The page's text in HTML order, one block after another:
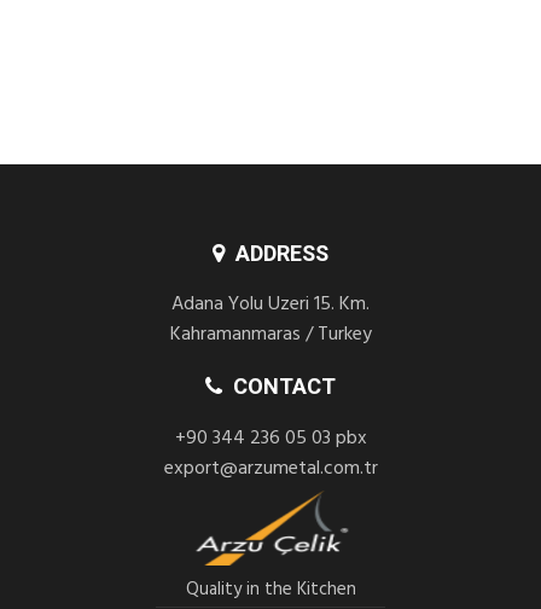
ADDRESS
Adana Yolu Uzeri 15. Km.
Kahramanmaras / Turkey
CONTACT
+90 344 236 05 03 pbx
export@arzumetal.com.tr
Quality in the Kitchen